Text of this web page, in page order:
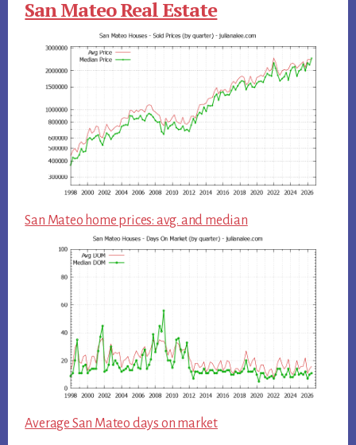
San Mateo Real Estate
San Mateo home prices: avg. and median
Average San Mateo days on market